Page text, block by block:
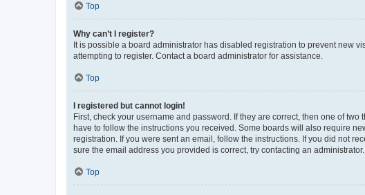
Top
Why can’t I register?
It is possible a board administrator has disabled registration to prevent new
attempting to register. Contact a board administrator for assistance.
Top
I registered but cannot login!
First, check your username and password. If they are correct, then one of
have to follow the instructions you received. Some boards will also require
registration. If you were sent an email, follow the instructions. If you did not
sure the email address you provided is correct, try contacting an administrator.
Top